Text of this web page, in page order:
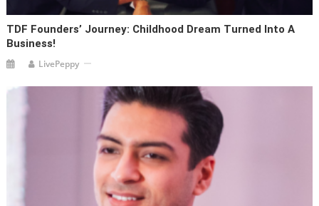
TDF Founders’ Journey: Childhood Dream Turned Into A
Business!
LivePeppy